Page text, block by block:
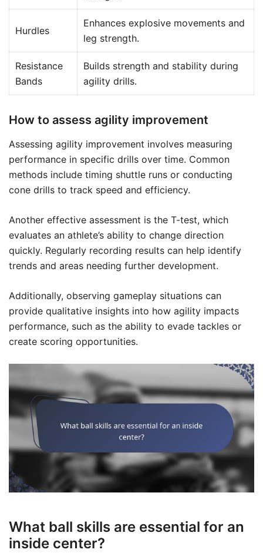
Hurdles
Enhances explosive movements and
leg strength.
Resistance
Bands
Builds strength and stability during
agility drills.
How to assess agility improvement
Assessing agility improvement involves measuring
performance in specific drills over time. Common
methods include timing shuttle runs or conducting
cone drills to track speed and efficiency.
Another effective assessment is the T-test, which
evaluates an athlete’s ability to change direction
quickly. Regularly recording results can help identify
trends and areas needing further development.
Additionally, observing gameplay situations can
provide qualitative insights into how agility impacts
performance, such as the ability to evade tackles or
create scoring opportunities.
What ball skills are essential for an
inside center?